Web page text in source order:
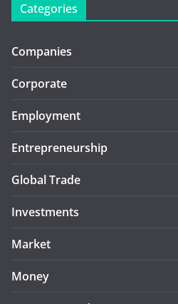
Categories
Companies
Corporate
Employment
Entrepreneurship
Global Trade
Investments
Market
Money